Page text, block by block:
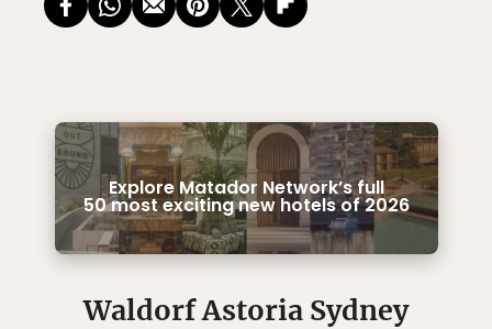
Explore Matador Network’s full
50 most exciting new hotels of 2026
Waldorf Astoria Sydney